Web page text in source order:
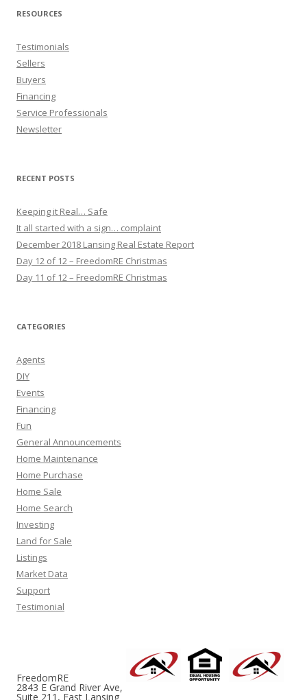
RESOURCES
Testimonials
Sellers
Buyers
Financing
Service Professionals
Newsletter
RECENT POSTS
Keeping it Real… Safe
It all started with a sign… complaint
December 2018 Lansing Real Estate Report
Day 12 of 12 – FreedomRE Christmas
Day 11 of 12 – FreedomRE Christmas
CATEGORIES
Agents
DIY
Events
Financing
Fun
General Announcements
Home Maintenance
Home Purchase
Home Sale
Home Search
Investing
Land for Sale
Listings
Market Data
Support
Testimonial
FreedomRE
2843 E Grand River Ave,
Suite 211, East Lansing